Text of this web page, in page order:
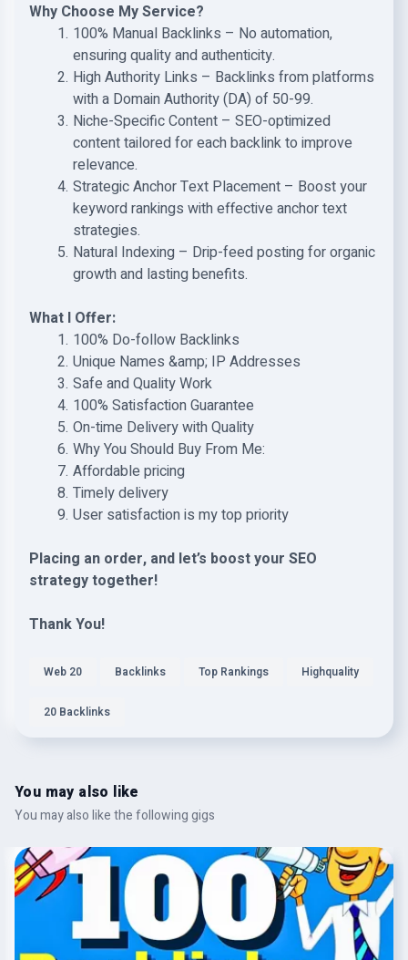
Why Choose My Service?
100% Manual Backlinks – No automation,
ensuring quality and authenticity.
High Authority Links – Backlinks from platforms
with a Domain Authority (DA) of 50-99.
Niche-Specific Content – SEO-optimized
content tailored for each backlink to improve
relevance.
Strategic Anchor Text Placement – Boost your
keyword rankings with effective anchor text
strategies.
Natural Indexing – Drip-feed posting for organic
growth and lasting benefits.
What I Offer:
100% Do-follow Backlinks
Unique Names &amp; IP Addresses
Safe and Quality Work
100% Satisfaction Guarantee
On-time Delivery with Quality
Why You Should Buy From Me:
Affordable pricing
Timely delivery
User satisfaction is my top priority
Placing an order, and let’s boost your SEO
strategy together!
Thank You!
Web 20 Backlinks Top Rankings Highquality
20 Backlinks
You may also like
You may also like the following gigs